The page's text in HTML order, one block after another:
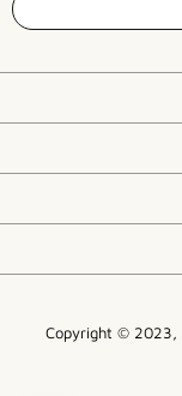
Copyright © 2023,